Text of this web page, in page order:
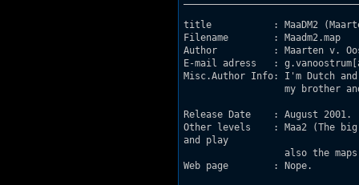
title		: MaaDM2 (Maarten's DukeMatch 2).
Filename	: Maadm2.map
Author		: Maarten v. Oostrum.
E-mail adress	: g.vanoostrum[at]wordonline.nl
Misc.Author Info: I'm Dutch
Release Date	: August 2001.
Other levels	: Maa2 (The big city)-SP & DM...My next levels see "Future levels". Oh,
and play
Web page	: Nope.